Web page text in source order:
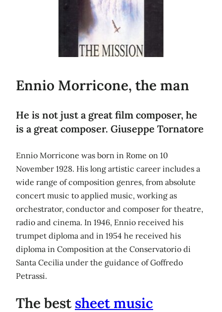
Ennio Morricone, the man
He is not just a great film composer, he
is a great composer. Giuseppe Tornatore
Ennio Morricone was born in Rome on 10
November 1928. His long artistic career includes a
wide range of composition genres, from absolute
concert music to applied music, working as
orchestrator, conductor and composer for theatre,
radio and cinema. In 1946, Ennio received his
trumpet diploma and in 1954 he received his
diploma in Composition at the Conservatorio di
Santa Cecilia under the guidance of Goffredo
Petrassi.
The bestsheet music